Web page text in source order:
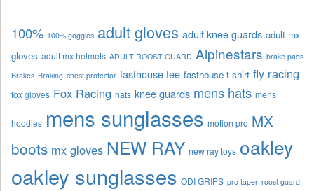
100% 100% goggles adult gloves adult knee guards adult mx
gloves adult mx helmets ADULT ROOST GUARD Alpinestars brake pads
Brakes Braking chest protector fasthouse tee fasthouse t shirt fly racing
fox gloves Fox Racing hats knee guards mens hats mens
hoodies mens sunglasses motion pro MX
boots mx gloves NEW RAY new ray toys oakley
oakley sunglasses ODI GRIPS pro taper roost guard